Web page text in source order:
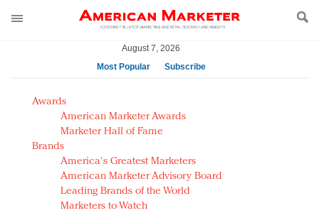
August 7, 2026
Most Popular
Subscribe
AM Test Article
Green is the new black: Backing the Fashion Pact
Seabourn extends UNESCO alliance in preservation
push
Owning the customer experience in an Amazon-
disrupted market
Year of the Rooster luxury items: Hit or miss with
Awards
American Marketer Awards
Marketer Hall of Fame
Brands
America's Greatest Marketers
American Marketer Advisory Board
Leading Brands of the World
Marketers to Watch